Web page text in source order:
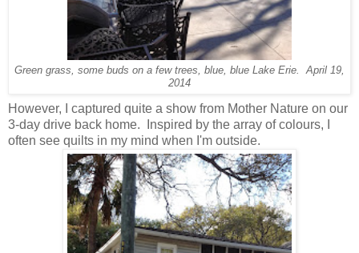
Green grass, some buds on a few trees, blue, blue Lake Erie. April 19,
2014
However, I captured quite a show from Mother Nature on our
3-day drive back home. Inspired by the array of colours, I
often see quilts in my mind when I'm outside.